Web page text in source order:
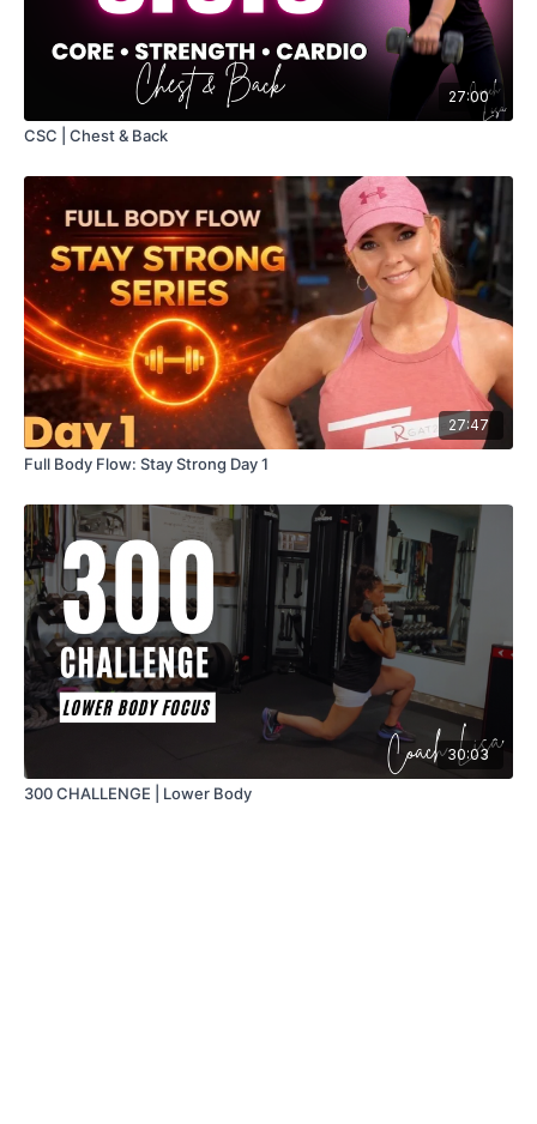
27:00
CSC | Chest & Back
27:47
Full Body Flow: Stay Strong Day 1
30:03
300 CHALLENGE | Lower Body